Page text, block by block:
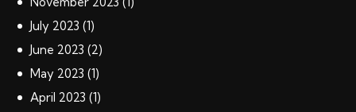
July 2023 (1)
June 2023 (2)
May 2023 (1)
April 2023 (1)